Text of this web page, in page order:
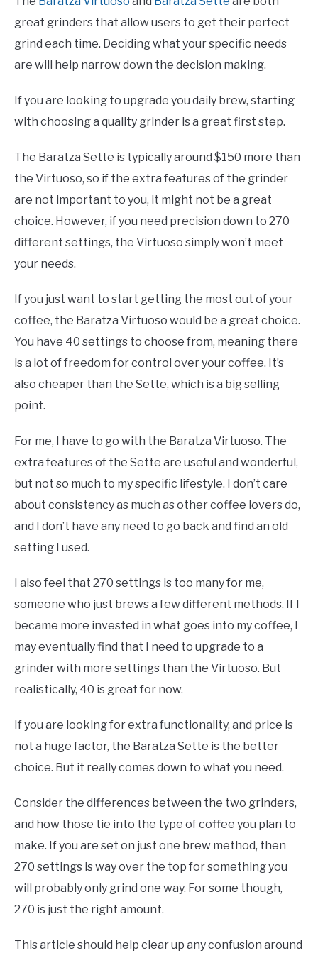
great grinders that allow users to get their perfect
grind each time. Deciding what your specific needs
are will help narrow down the decision making.
If you are looking to upgrade you daily brew, starting
with choosing a quality grinder is a great first step.
The Baratza Sette is typically around $150 more than
the Virtuoso, so if the extra features of the grinder
are not important to you, it might not be a great
choice. However, if you need precision down to 270
different settings, the Virtuoso simply won’t meet
your needs.
If you just want to start getting the most out of your
coffee, the Baratza Virtuoso would be a great choice.
You have 40 settings to choose from, meaning there
is a lot of freedom for control over your coffee. It’s
also cheaper than the Sette, which is a big selling
point.
For me, I have to go with the Baratza Virtuoso. The
extra features of the Sette are useful and wonderful,
but not so much to my specific lifestyle. I don’t care
about consistency as much as other coffee lovers do,
and I don’t have any need to go back and find an old
setting I used.
I also feel that 270 settings is too many for me,
someone who just brews a few different methods. If I
became more invested in what goes into my coffee, I
may eventually find that I need to upgrade to a
grinder with more settings than the Virtuoso. But
realistically, 40 is great for now.
If you are looking for extra functionality, and price is
not a huge factor, the Baratza Sette is the better
choice. But it really comes down to what you need.
Consider the differences between the two grinders,
and how those tie into the type of coffee you plan to
make. If you are set on just one brew method, then
270 settings is way over the top for something you
will probably only grind one way. For some though,
270 is just the right amount.
This article should help clear up any confusion around